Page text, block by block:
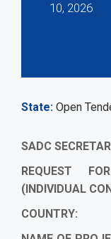
10, 2026
State Open
SADC
REQUEST
(INDIVIDUAL